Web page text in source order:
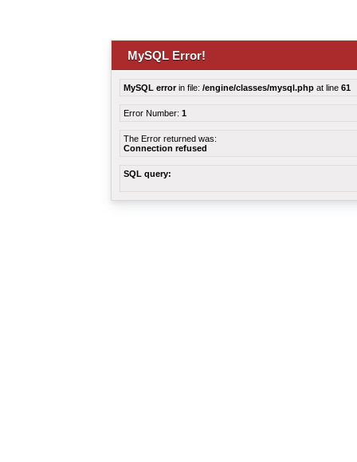
MySQL Error!
MySQL errorin file: /engine/classes/mysql.php at line 61
Error Number: 1
The Error returned was:
Connection refused
SQL query: